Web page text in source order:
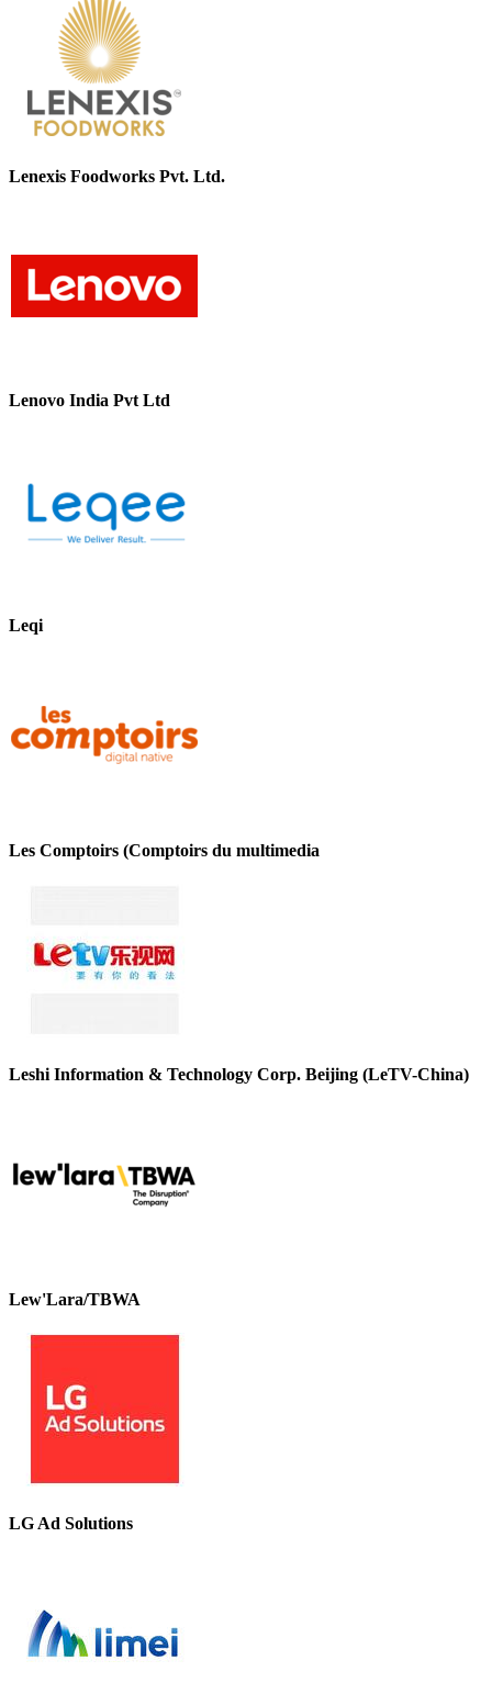
Lenexis Foodworks Pvt. Ltd.
Lenovo India Pvt Ltd
Leqi
Les Comptoirs (Comptoirs du multimedia
Leshi Information & Technology Corp. Beijing (LeTV-China)
Lew'Lara/TBWA
LG Ad Solutions